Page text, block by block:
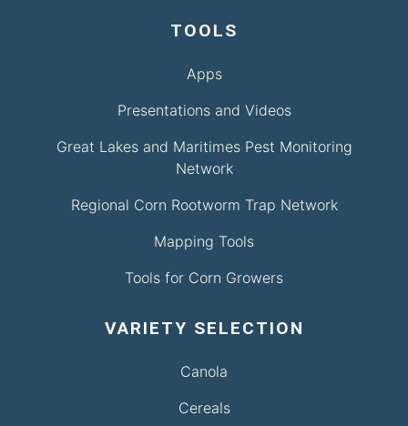
TOOLS
Apps
Presentations and Videos
Great Lakes and Maritimes Pest Monitoring
Network
Regional Corn Rootworm Trap Network
Mapping Tools
Tools for Corn Growers
VARIETY SELECTION
Canola
Cereals